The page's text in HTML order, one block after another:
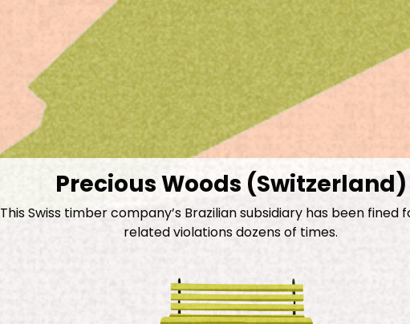
Precious Woods (Switzerland)
This Swiss timber company’s Brazilian subsidiary has been fined
related violations dozens of times.